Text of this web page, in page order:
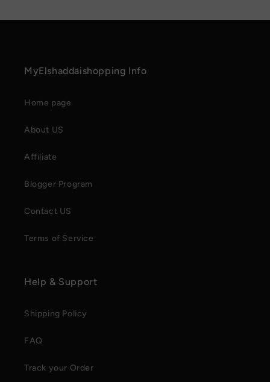
MyElshaddaishopping Info
Home page
About US
Affiliate
Blogger Program
Contact US
Terms of Service
Help & Support
Shipping Policy
FAQ
Track your Order